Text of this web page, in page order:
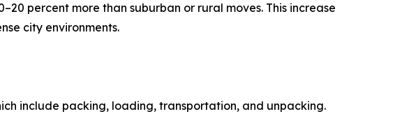
percent more than suburban or rural moves. This increase
city environments.
include packing, loading, transportation, and unpacking.